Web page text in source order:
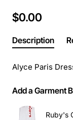
$0.00
Description
Alyce Paris
Add a Garment
Ruby's